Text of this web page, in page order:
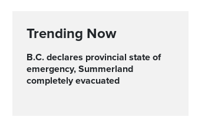
Trending Now
B.C. declares provincial state of
emergency, Summerland
completely evacuated